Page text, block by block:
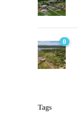
0
Tags